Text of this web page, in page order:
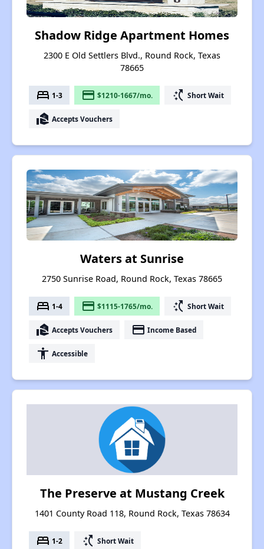
Shadow Ridge Apartment Homes
2300 E Old Settlers Blvd., Round Rock, Texas
78665
bed 1-3 payment $1210-1667/mo. switch_access_shortcut Short Wait
real_estate_agent Accepts Vouchers
Waters at Sunrise
2750 Sunrise Road, Round Rock, Texas 78665
bed 1-4 payment $1115-1765/mo. switch_access_shortcut Short Wait
real_estate_agent Accepts Vouchers payment Income Based
accessibility Accessible
The Preserve at Mustang Creek
1401 County Road 118, Round Rock, Texas 78634
bed 1-2 switch_access_shortcut Short Wait